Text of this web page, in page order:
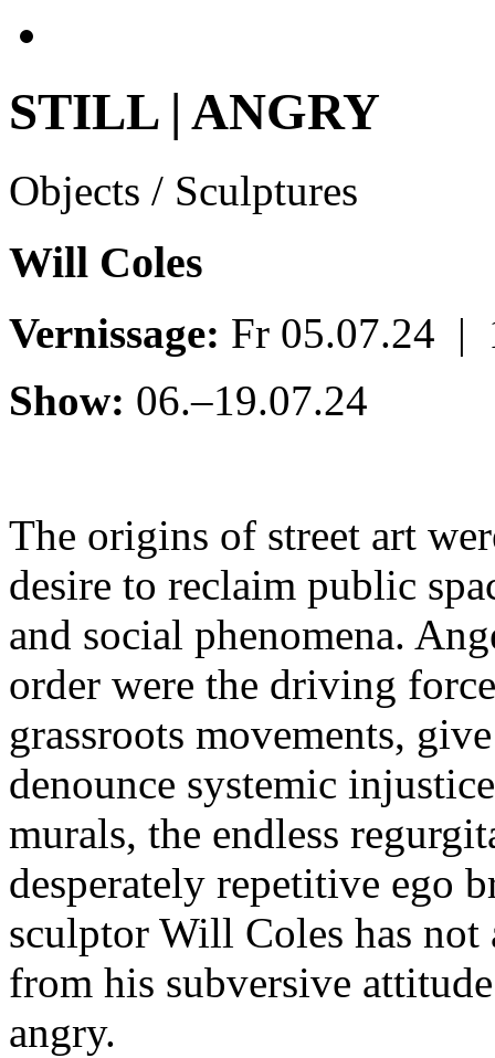
STILL | ANGRY
Objects / Sculptures
Will Coles
Vernissage: Fr 05.07.24 |
Show: 06.–19.07.24
The origins of street art
desire to reclaim public
and social phenomena.
order were the driving
grassroots movements,
denounce systemic
murals, the endless
desperately repetitive ego
sculptor Will Coles has
from his subversive
angry.